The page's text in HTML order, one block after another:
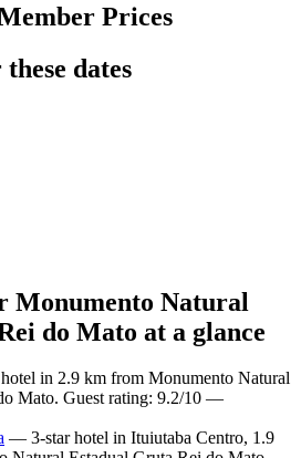
Prices
dates
Monumento Natural
do Mato at a glance
in 2.9 km from Monumento Natural
Mato. Guest rating: 9.2/10 —
— 3-star hotel in Ituiutaba Centro, 1.9